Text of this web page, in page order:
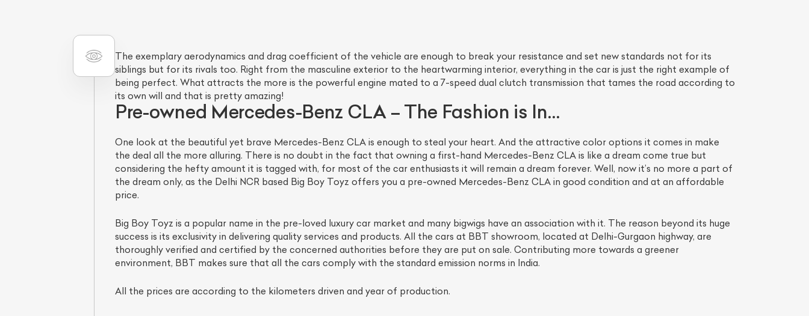
The exemplary aerodynamics and drag coefficient of the vehicle are enough to break your resistance and set new standards not for its
siblings but for its rivals too. Right from the masculine exterior to the heartwarming interior, everything in the car is just the right example of
being perfect. What attracts the more is the powerful engine mated to a 7-speed dual clutch transmission that tames the road according to
its own will and that is pretty amazing!
Pre-owned Mercedes-Benz CLA – The Fashion is In…
One look at the beautiful yet brave Mercedes-Benz CLA is enough to steal your heart. And the attractive color options it comes in make
the deal all the more alluring. There is no doubt in the fact that owning a first-hand Mercedes-Benz CLA is like a dream come true but
considering the hefty amount it is tagged with, for most of the car enthusiasts it will remain a dream forever. Well, now it’s no more a part of
the dream only, as the Delhi NCR based Big Boy Toyz offers you a pre-owned Mercedes-Benz CLA in good condition and at an affordable
price.
Big Boy Toyz is a popular name in the pre-loved luxury car market and many bigwigs have an association with it. The reason beyond its huge
success is its exclusivity in delivering quality services and products. All the cars at BBT showroom, located at Delhi-Gurgaon highway, are
thoroughly verified and certified by the concerned authorities before they are put on sale. Contributing more towards a greener
environment, BBT makes sure that all the cars comply with the standard emission norms in India.
All the prices are according to the kilometers driven and year of production.